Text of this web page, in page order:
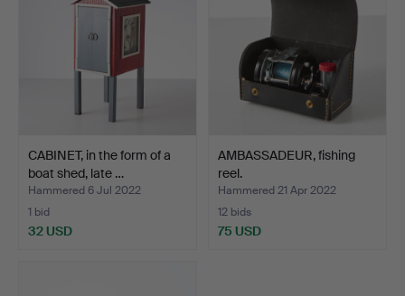
CABINET, in the form of a
boat shed, late …
Hammered 6 Jul 2022
1 bid
32 USD
AMBASSADEUR, fishing
reel.
Hammered 21 Apr 2022
12 bids
75 USD